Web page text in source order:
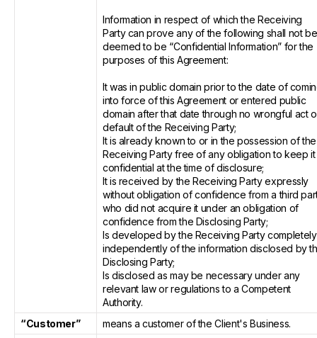
Information in respect of which the Receiving
Party can prove any of the following shall not be
deemed to be “Confidential Information” for the
purposes of this Agreement:
It was in public domain prior to the date of
into force of this Agreement or entered public
domain after that date through no wrongful act
default of the Receiving Party;
It is already known to or in the possession of the
Receiving Party free of any obligation to keep it
confidential at the time of disclosure;
It is received by the Receiving Party expressly
without obligation of confidence from a third
who did not acquire it under an obligation of
confidence from the Disclosing Party;
Is developed by the Receiving Party completely
independently of the information disclosed by
Disclosing Party;
Is disclosed as may be necessary under any
relevant law or regulations to a Competent
Authority.
“Customer”
means a customer of the Client's Business.